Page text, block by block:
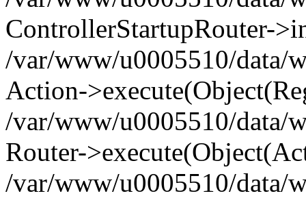
ControllerStartupRouter-
/var/www/u0005510/data/
Action-
/var/www/u0005510/data/
Router-
/var/www/u0005510/data/